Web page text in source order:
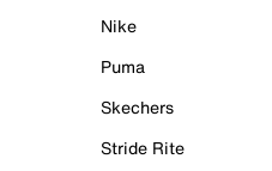
Nike
Puma
Skechers
Stride Rite